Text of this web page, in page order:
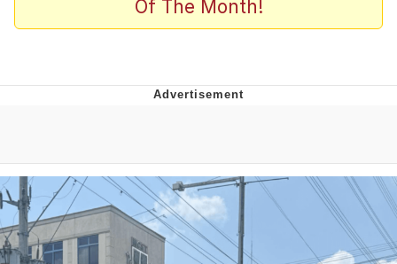
V Stepped Into the Crowd
Evelyn Smith Smiling /
Evelynsmithhhhh Stare
My Father-In-Law Is A Builder / We
Can't, We Don't Know How To Do It
Of The Month!